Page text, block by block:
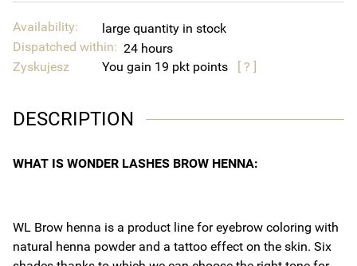
Availability:
large quantity in stock
Dispatched within: 24 hours
Zyskujesz
You gain 19 points [ ? ]
DESCRIPTION
WHAT IS WONDER LASHES BROW HENNA:
WL Brow henna is a product line for eyebrow coloring with
natural henna powder and a tattoo effect on the skin. Six